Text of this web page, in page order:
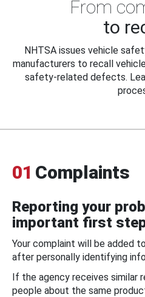
From
to
NHTSA issues vehicle
manufacturers to recall
safety-related defects.
01 Complaints
Reporting your
important first
Your complaint will be added
after personally identifying
If the agency receives similar
people about the same